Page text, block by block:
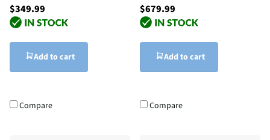
$349.99
Add to cart
Compare
$679.99
Add to cart
Compare